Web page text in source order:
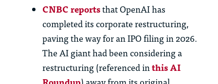
CNBC reportsthat OpenAI has
completed its corporate restructuring,
paving the way for an IPO filing in 2026.
The AI giant had been considering a
restructuring (referenced inthis AI